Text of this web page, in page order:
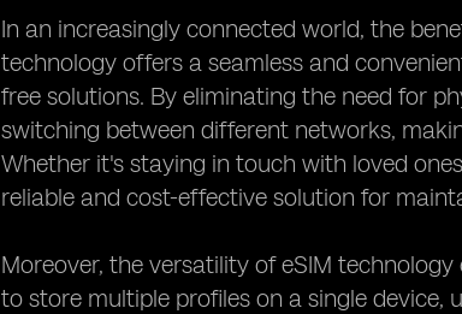
In an increasingly connected world, the
technology offers a seamless and
free solutions. By eliminating the need for
switching between different networks,
Whether it's staying in touch with loved
reliable and cost-effective solution for
Moreover, the versatility of eSIM
to store multiple profiles on a single device,